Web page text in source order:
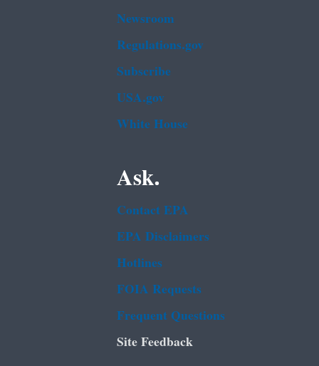
Newsroom
Regulations.gov
Subscribe
USA.gov
White House
Ask.
Contact EPA
EPA Disclaimers
Hotlines
FOIA Requests
Frequent Questions
Site Feedback